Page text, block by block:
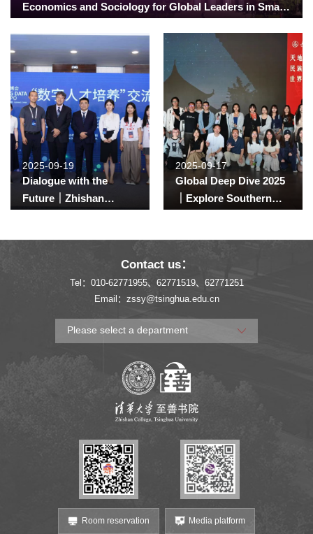
Economics and Sociology for Global Leaders in Smart
2025-09-19
Dialogue with the
Future｜Zhishan
2025-09-17
Global Deep Dive 2025
｜Explore Southern
Local Soul
Contact us：
Tel：010-62771955、62771519、62771251
Email：zssy@tsinghua.edu.cn
Please select a department
Room reservation Media platform